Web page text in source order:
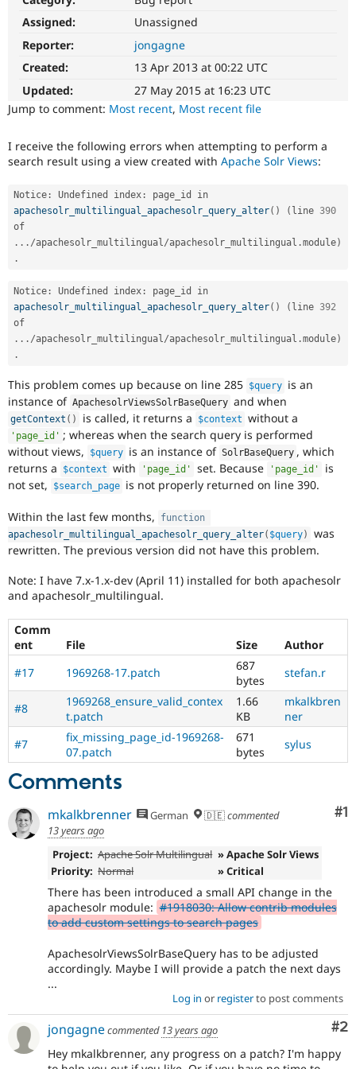
Drupal for
Drupal for
Themes
Site
Security
Assigned:
Unassigned
Reporter:
jongagne
Created:
13 Apr 2013 at 00:22 UTC
Updated:
27 May 2015 at 16:23 UTC
Jump to comment: Most recent, Most recent file
I receive the following errors when attempting to perform a
search result using a view created with Apache Solr Views:
Notice : Undefined index :
apachesolr_multilingual_apachesolr_query_alter( ) ( line 390
. . . /apachesolr_multilingual/apachesolr_multilingual .module)
.
Notice : Undefined index :
apachesolr_multilingual_apachesolr_query_alter( ) ( line 392
. . . /apachesolr_multilingual/apachesolr_multilingual .module)
.
This problem comes up because on line 285 $query is an
instance of ApachesolrViewsSolrBaseQuery and when
getContext ( ) is called, it returns a $context without a
'page_id' ; whereas when the search query is performed
without views,
$query is an instance of SolrBaseQuery , which
returns a
$context with 'page_id' set. Because 'page_id'
is
not set,
$search_page is not properly returned on line 390.
Within the last few months,
function
apachesolr_multilingual_apachesolr_query_alter( $query)
was
rewritten. The previous version did not have this problem.
Note: I have 7.x-1.x-dev (April 11) installed for both apachesolr
and apachesolr_multilingual.
Comm
ent
File Size
Author
#17
1969268-17.patch
687
bytes
stefan.r
#8
1969268_ensure_valid_contex
t.patch
1.66
KB
mkalkbren
ner
#7
fix_missing_page_id-1969268-
07.patch
671
bytes
sylus
Comments
#1
mkalkbrenner German 🇩🇪commented
13 years ago
Project: Apache Solr Multilingual » Apache Solr Views
Priority: Normal » Critical
There has been introduced a small API change in the
apachesolr module: #1918030: Allow contrib modules
to add custom settings to search pages
ApachesolrViewsSolrBaseQuery has to be adjusted
accordingly. Maybe I will provide a patch the next days
...
Log in or registerto post comments
#2
jongagnecommented 13 years ago
Hey mkalkbrenner, any progress on a patch? I'm happy